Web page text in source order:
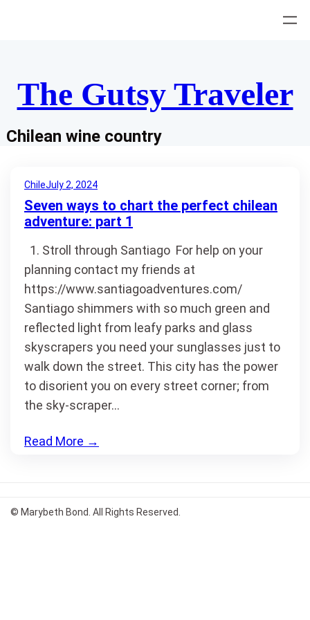
The Gutsy Traveler
Chilean wine country
ChileJuly 2, 2024
Seven ways to chart the perfect chilean
adventure: part 1
1. Stroll through Santiago For help on your
planning contact my friends at
https://www.santiagoadventures.com/
Santiago shimmers with so much green and
reflected light from leafy parks and glass
skyscrapers you need your sunglasses just to
walk down the street. This city has the power
to disorient you on every street corner; from
the sky-scraper…
Read More →
© Marybeth Bond. All Rights Reserved.